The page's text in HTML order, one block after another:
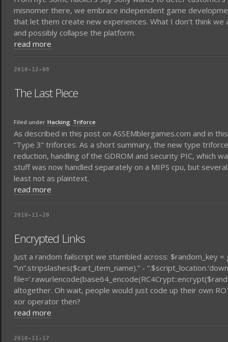
misnomer there, we embrace independent game
that let them create new experiences. What I don’t think
and possibly collapse the platform.
read more
2010-12-08
The Last Piece
Filed under Hacking Triforce
As described in this post on ASSEMblergames.com and in
“Type 3” triforces. As a short summary, the new type
reduction, handling of the GDROM and security PIC, which
stuff was now handled separately on a MIPS cpu, but
least not as plaintext.
read more
2010-11-20
Encrypted Links
Just a random failscript we stumbled across: $random_key =
“\n”.stripslashes($cart_item_name).” -
altogether. Oh wait, people would just code up their own
xor operator then?
read more
2010-11-17